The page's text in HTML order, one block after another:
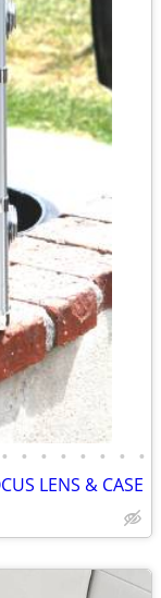
• • • • • • • •
LENS & CASE